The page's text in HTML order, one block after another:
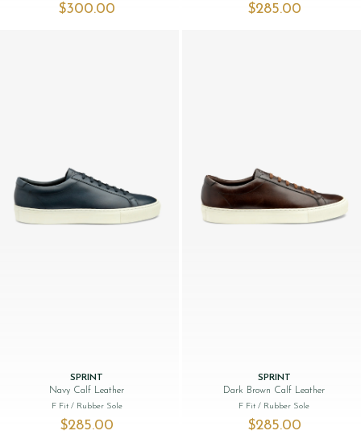
$‌300.00 $‌285.00
SPRINT
Navy Calf Leather
F Fit / Rubber Sole
$‌285.00
SPRINT
Dark Brown Calf Leather
F Fit/ Rubber Sole
$‌285.00